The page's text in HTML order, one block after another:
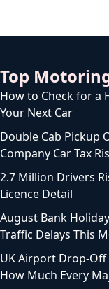
Top
How to Check for a
Your Next Car
Double Cab Pickup
Company Car Tax
2.7 Million Drivers
Licence Detail
August Bank
Traffic Delays This
UK Airport Drop-Off
How Much Every